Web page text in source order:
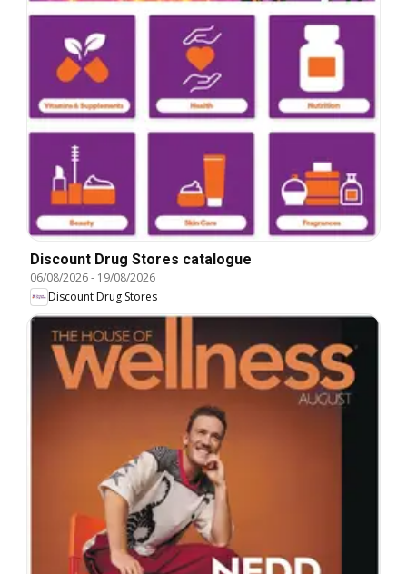
Discount Drug Stores catalogue
06/08/2026- 19/08/2026
Discount Drug Stores